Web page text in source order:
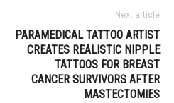
Next article
PARAMEDICAL TATTOO ARTIST
CREATES REALISTIC NIPPLE
TATTOOS FOR BREAST
CANCER SURVIVORS AFTER
MASTECTOMIES